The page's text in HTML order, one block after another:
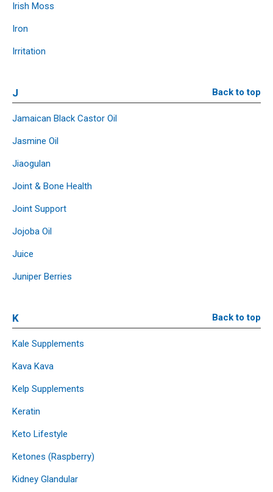
Irish Moss
Iron
Irritation
J Back to top
Jamaican Black Castor Oil
Jasmine Oil
Jiaogulan
Joint & Bone Health
Joint Support
Jojoba Oil
Juice
Juniper Berries
K Back to top
Kale Supplements
Kava Kava
Kelp Supplements
Keratin
Keto Lifestyle
Ketones (Raspberry)
Kidney Glandular